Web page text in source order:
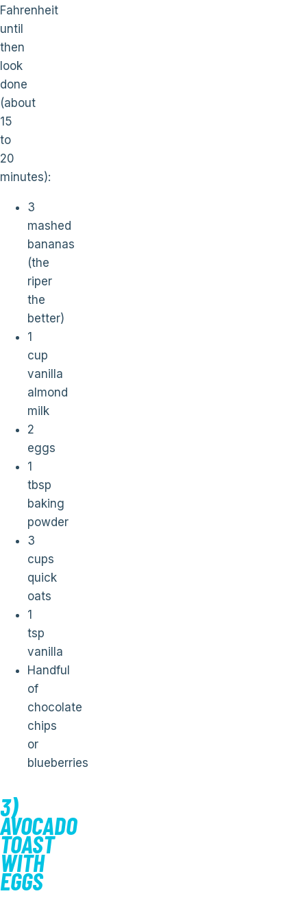
Fahrenheit
until
then
look
done
(about
15
to
20
minutes):
3
mashed
bananas
(the
riper
the
better)
1
cup
vanilla
almond
milk
2
eggs
1
tbsp
baking
powder
3
cups
quick
oats
1
tsp
vanilla
Handful
of
chocolate
chips
or
blueberries
3)
AVOCADO
TOAST
WITH
EGGS